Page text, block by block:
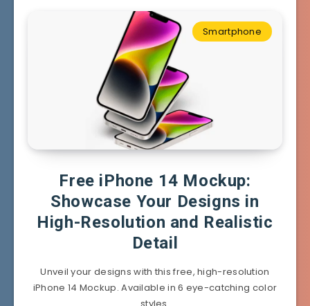
Smartphone
Free iPhone 14 Mockup:
Showcase Your Designs in
High-Resolution and Realistic
Detail
Unveil your designs with this free, high-resolution
iPhone 14 Mockup. Available in 6 eye-catching color